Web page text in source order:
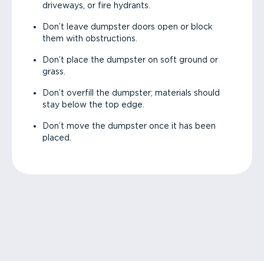
driveways, or fire hydrants.
Don’t leave dumpster doors open or block
them with obstructions.
Don’t place the dumpster on soft ground or
grass.
Don’t overfill the dumpster; materials should
stay below the top edge.
Don’t move the dumpster once it has been
placed.